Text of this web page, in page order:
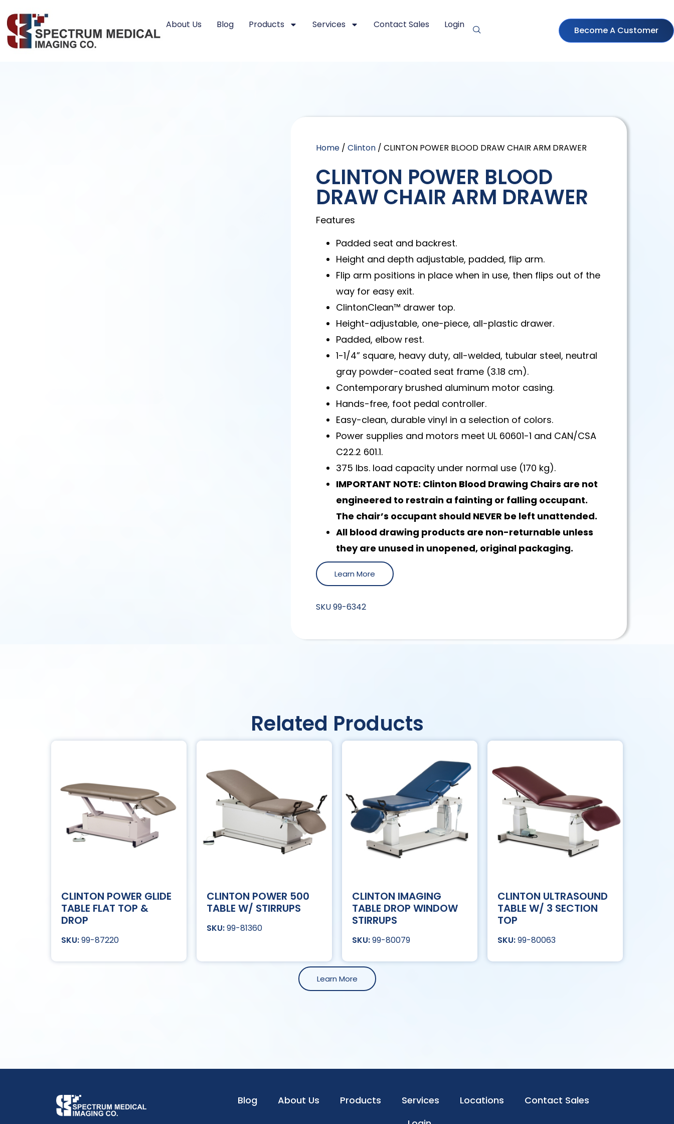
About Us Blog Products Services Contact Sales Login
Become A Customer
Home /Clinton / CLINTON POWER BLOOD DRAW CHAIR ARM DRAWER
CLINTON POWER BLOOD
DRAW CHAIR ARM DRAWER
Features
Padded seat and backrest.
Height and depth adjustable, padded, flip arm.
Flip arm positions in place when in use, then flips out of the
way for easy exit.
ClintonClean™ drawer top.
Height-adjustable, one-piece, all-plastic drawer.
Padded, elbow rest.
1-1/4” square, heavy duty, all-welded, tubular steel, neutral
gray powder-coated seat frame (3.18 cm).
Contemporary brushed aluminum motor casing.
Hands-free, foot pedal controller.
Easy-clean, durable vinyl in a selection of colors.
Power supplies and motors meet UL 60601-1 and CAN/CSA
C22.2 601.1.
375 lbs. load capacity under normal use (170 kg).
IMPORTANT NOTE: Clinton Blood Drawing Chairs are not
engineered to restrain a fainting or falling occupant.
The chair’s occupant should NEVER be left unattended.
All blood drawing products are non-returnable unless
they are unused in unopened, original packaging.
Learn More
SKU99-6342
Related Products
CLINTON POWER GLIDE
TABLE FLAT TOP &
DROP
99-87220
CLINTON POWER 500
TABLE W/ STIRRUPS
99-81360
CLINTON IMAGING
TABLE DROP WINDOW
STIRRUPS
99-80079
CLINTON ULTRASOUND
TABLE W/ 3 SECTION
TOP
99-80063
Learn More
Blog About Us Products Services Locations
Contact Sales